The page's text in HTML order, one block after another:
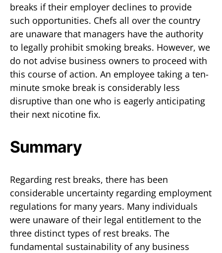
breaks if their employer declines to provide
such opportunities. Chefs all over the country
are unaware that managers have the authority
to legally prohibit smoking breaks. However, we
do not advise business owners to proceed with
this course of action. An employee taking a ten-
minute smoke break is considerably less
disruptive than one who is eagerly anticipating
their next nicotine fix.
Summary
Regarding rest breaks, there has been
considerable uncertainty regarding employment
regulations for many years. Many individuals
were unaware of their legal entitlement to the
three distinct types of rest breaks. The
fundamental sustainability of any business